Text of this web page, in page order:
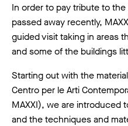
In order to pay tribute to
passed away recently,
guided visit taking in areas
and some of the buildings
Starting out with the
Centro per le Arti
MAXXI), we are introduced
and the techniques and